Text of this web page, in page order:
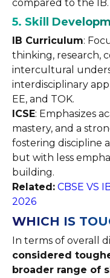
compared to the IB.
5. Skill
IB Curriculum:
thinking, research,
intercultural
interdisciplinary
EE, and TOK.
ICSE: Emphasizes
mastery, and a
fostering discipline
but with less
building.
Related: CBSE VS
2026
WHICH IS
In terms of overall
considered
broader range of